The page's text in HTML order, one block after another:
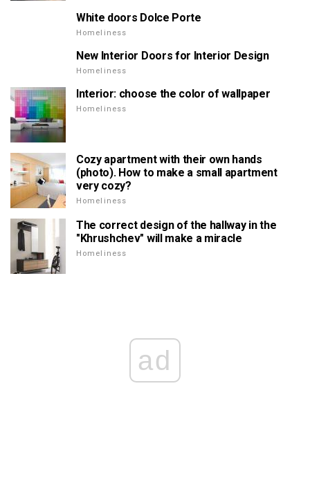
White doors Dolce Porte
Homeliness
New Interior Doors for Interior Design
Homeliness
Interior: choose the color of wallpaper
Homeliness
Cozy apartment with their own hands
(photo). How to make a small apartment
very cozy?
Homeliness
The correct design of the hallway in the
"Khrushchev" will make a miracle
Homeliness
ad